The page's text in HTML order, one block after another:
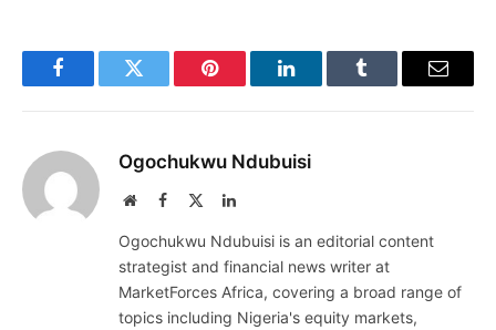
FacebookTwitter Pinterest LinkedInTumblr Email
Ogochukwu Ndubuisi
WebsiteFacebook LinkedIn
Ogochukwu Ndubuisi is an editorial content
strategist and financial news writer at
MarketForces Africa, covering a broad range of
topics including Nigeria's equity markets,